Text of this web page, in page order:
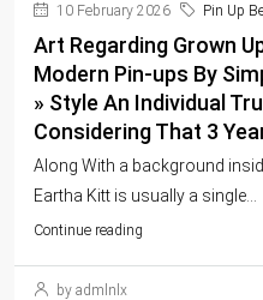
10 February 2026 Pin Up
Art Regarding Grown
Modern Pin-ups By
» Style An Individual
Considering That 3
Along With a background
Eartha Kitt is usually a single...
Continue reading
by admlnlx